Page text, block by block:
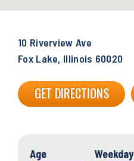
10 Riverview Ave
Fox Lake, Illinois 60020
GET DIRECTIONS
Age Weekday